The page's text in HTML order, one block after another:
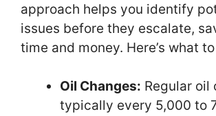
approach helps you identify
issues before they escalate,
time and money. Here’s what
Oil Changes: Regular oil
typically every 5,000 to